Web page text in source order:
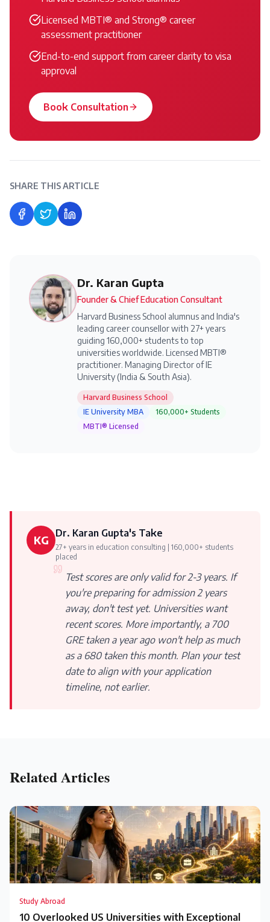
Licensed MBTI® and Strong® career
assessment practitioner
End-to-end support from career clarity to visa
approval
Book Consultation
SHARE THIS ARTICLE
Share on Facebook
Share on Twitter
Share on LinkedIn
Dr. Karan Gupta
Founder & Chief Education Consultant
Harvard Business School alumnus and India's
leading career counsellor with 27+ years
guiding 160,000+ students to top
universities worldwide. Licensed MBTI®
practitioner. Managing Director of IE
University (India & South Asia).
Harvard Business School
IE University MBA
160,000+ Students
MBTI® Licensed
KG Dr. Karan Gupta's Take
27+ years in education consulting | 160,000+ students
placed
Test scores are only valid for 2-3 years. If
you're preparing for admission 2 years
away, don't test yet. Universities want
recent scores. More importantly, a 700
GRE taken a year ago won't help as much
as a 680 taken this month. Plan your test
date to align with your application
timeline, not earlier.
Related Articles
Study Abroad
10 Overlooked US Universities with Exceptional